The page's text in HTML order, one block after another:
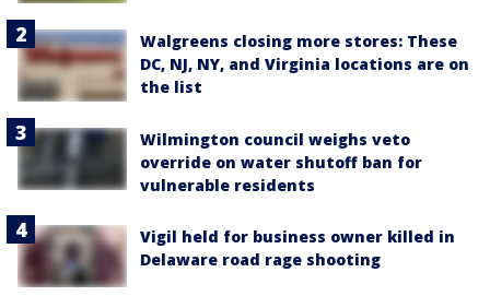
Walgreens closing more stores: These
DC, NJ, NY, and Virginia locations are on
the list
Wilmington council weighs veto
override on water shutoff ban for
vulnerable residents
Vigil held for business owner killed in
Delaware road rage shooting